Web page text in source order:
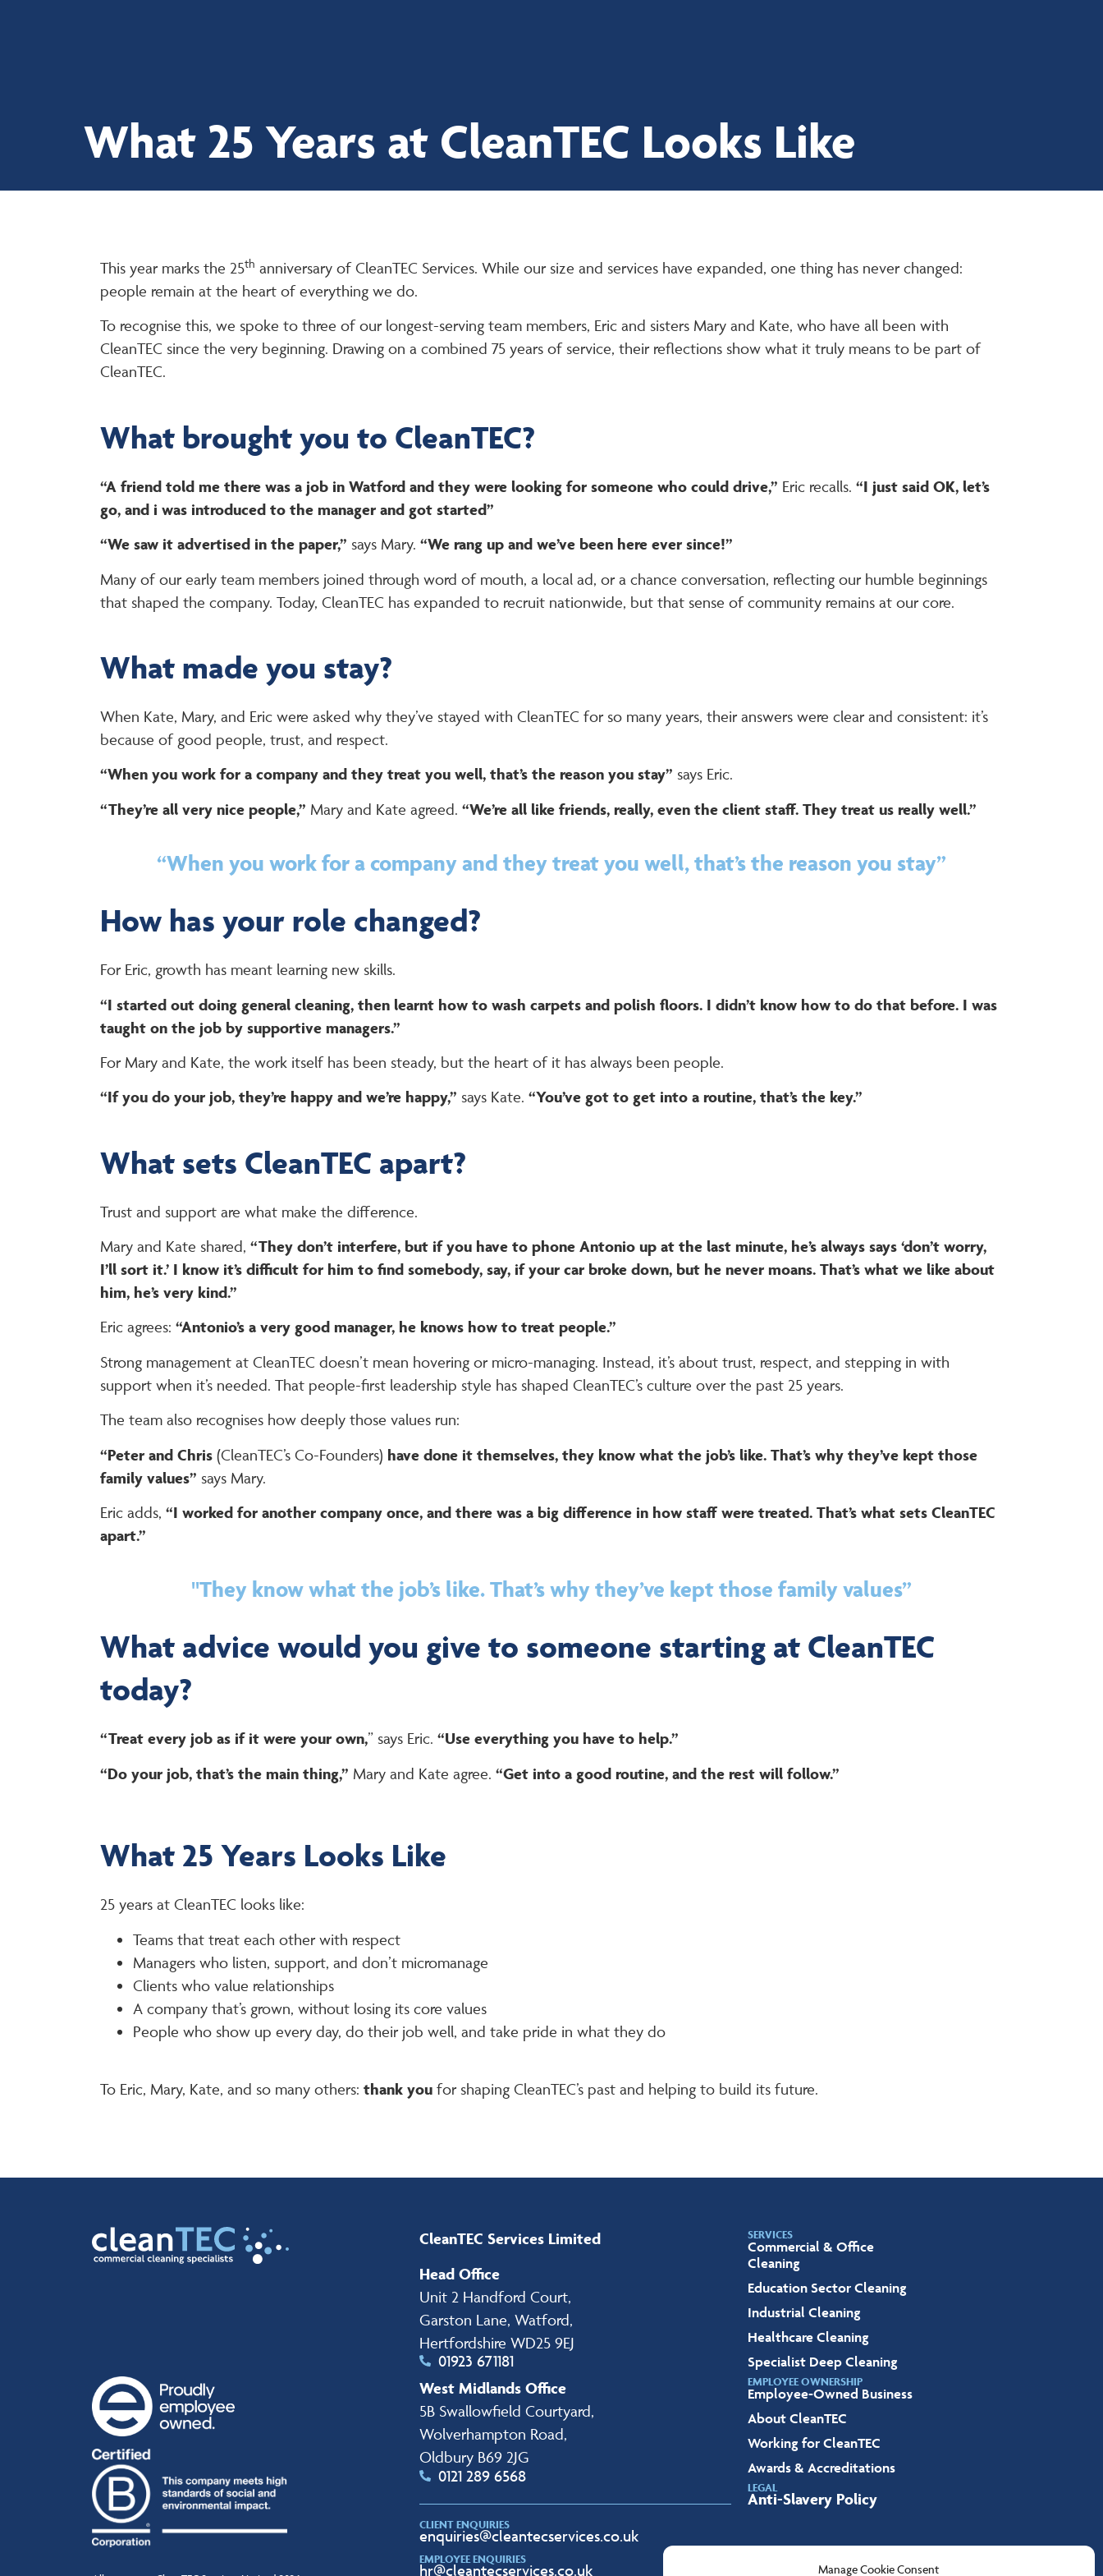
Manage Cookie Consent
What 25 Years at CleanTEC Looks Like
This year marks the 25th anniversary of CleanTEC Services. While our size and services have expanded, one thing has never changed:
people remain at the heart of everything we do.
To recognise this, we spoke to three of our longest-serving team members, Eric and sisters Mary and Kate, who have all been with
CleanTEC since the very beginning. Drawing on a combined 75 years of service, their reflections show what it truly means to be part of
CleanTEC.
What brought you to CleanTEC?
“A friend told me there was a job in Watford and they were looking for someone who could drive,” Eric recalls. “I just said OK, let’s
go, and i was introduced to the manager and got started”
“We saw it advertised in the paper,” says Mary. “We rang up and we’ve been here ever since!”
Many of our early team members joined through word of mouth, a local ad, or a chance conversation, reflecting our humble beginnings
that shaped the company. Today, CleanTEC has expanded to recruit nationwide, but that sense of community remains at our core.
What made you stay?
When Kate, Mary, and Eric were asked why they’ve stayed with CleanTEC for so many years, their answers were clear and consistent: it’s
because of good people, trust, and respect.
“When you work for a company and they treat you well, that’s the reason you stay” says Eric.
“They’re all very nice people,” Mary and Kate agreed. “We’re all like friends, really, even the client staff. They treat us really well.”
“When you work for a company and they treat you well, that’s the reason you stay”
How has your role changed?
For Eric, growth has meant learning new skills.
“I started out doing general cleaning, then learnt how to wash carpets and polish floors. I didn’t know how to do that before. I was
taught on the job by supportive managers.”
For Mary and Kate, the work itself has been steady, but the heart of it has always been people.
“If you do your job, they’re happy and we’re happy,” says Kate. “You’ve got to get into a routine, that’s the key.”
What sets CleanTEC apart?
Trust and support are what make the difference.
Mary and Kate shared, “They don’t interfere, but if you have to phone Antonio up at the last minute, he’s always says ‘don’t worry,
I’ll sort it.’ I know it’s difficult for him to find somebody, say, if your car broke down, but he never moans. That’s what we like about
him, he’s very kind.”
Eric agrees: “Antonio’s a very good manager, he knows how to treat people.”
Strong management at CleanTEC doesn’t mean hovering or micro-managing. Instead, it’s about trust, respect, and stepping in with
support when it’s needed. That people-first leadership style has shaped CleanTEC’s culture over the past 25 years.
The team also recognises how deeply those values run:
“Peter and Chris (CleanTEC’s Co-Founders) have done it themselves, they know what the job’s like. That’s why they’ve kept those
family values” says Mary.
Eric adds, “I worked for another company once, and there was a big difference in how staff were treated. That’s what sets CleanTEC
apart.”
"They know what the job’s like. That’s why they’ve kept those family values”
What advice would you give to someone starting at CleanTEC
today?
“Treat every job as if it were your own,” says Eric. “Use everything you have to help.”
“Do your job, that’s the main thing,” Mary and Kate agree. “Get into a good routine, and the rest will follow.”
What 25 Years Looks Like
25 years at CleanTEC looks like:
Teams that treat each other with respect
Managers who listen, support, and don’t micromanage
Clients who value relationships
A company that’s grown, without losing its core values
People who show up every day, do their job well, and take pride in what they do
To Eric, Mary, Kate, and so many others: thank you for shaping CleanTEC’s past and helping to build its future.
CleanTEC Services Limited
Head Office
Unit 2 Handford Court,
Garston Lane, Watford,
Hertfordshire WD25 9EJ
01923 671181
West Midlands Office
5B Swallowfield Courtyard,
Wolverhampton Road,
Oldbury B69 2JG
0121 289 6568
CLIENT ENQUIRIES
enquiries@cleantecservices.co.uk
EMPLOYEE ENQUIRIES
hr@cleantecservices.co.uk
SERVICES
Commercial & Office
Cleaning
Education Sector Cleaning
Industrial Cleaning
Healthcare Cleaning
Specialist Deep Cleaning
EMPLOYEE OWNERSHIP
Employee-Owned Business
About CleanTEC
Working for CleanTEC
Awards & Accreditations
LEGAL
Anti-Slavery Policy